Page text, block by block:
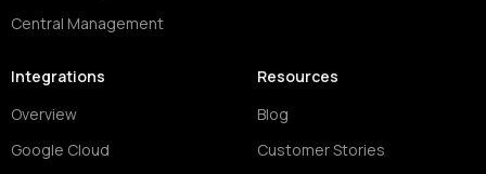
Central Management
Integrations
Overview
Google Cloud
Resources
Blog
Customer Stories